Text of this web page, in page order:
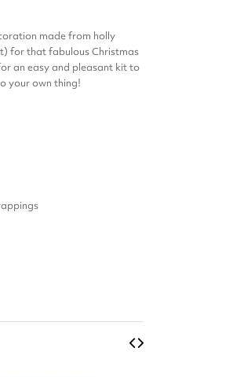
made from holly
for that fabulous Christmas
an easy and pleasant kit to
your own thing!